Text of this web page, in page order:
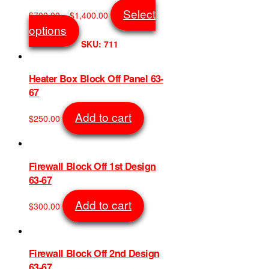
$700.00 – $1,400.00Price
range:
$700.00
through
Select
options
This
product
has
variants.
The
options
may
be
chosen
product
SKU: 711
Heater Box Block Off Panel 63-
67
$250.00 Add to cart
Firewall Block Off 1st Design
63-67
$300.00 Add to cart
Firewall Block Off 2nd Design